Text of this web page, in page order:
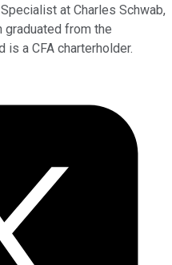
at Charles Schwab,
graduated from the
is a CFA charterholder.